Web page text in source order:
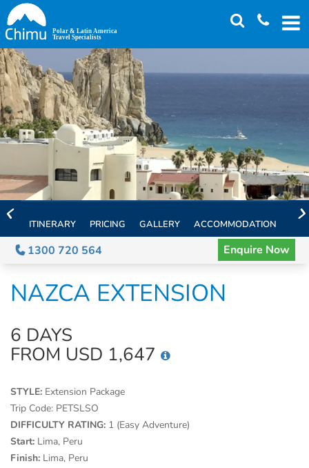
Skip
to
main
content
ITINERARY PRICING GALLERY ACCOMMODATION
1300 720 564 Enquire Now
NAZCA EXTENSION
6 DAYS
FROM USD 1,647
STYLE: Extension Package
Trip Code: PETSLSO
DIFFICULTY RATING: 1 (Easy Adventure)
Start: Lima, Peru
Finish: Lima, Peru